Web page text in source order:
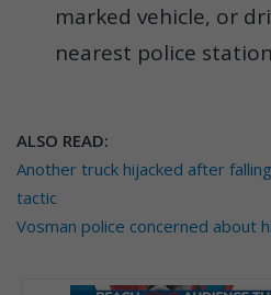
marked vehicle, or
nearest police
ALSO READ:
Another truck hijacked after
tactic
Vosman police concerned about